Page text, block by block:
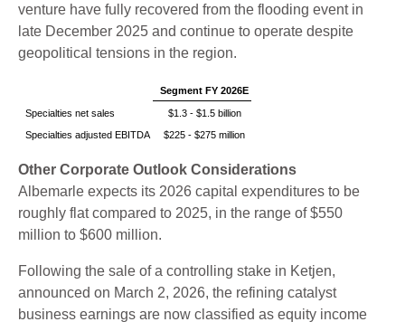
venture have fully recovered from the flooding event in
late December 2025 and continue to operate despite
geopolitical tensions in the region.
Segment FY 2026E
Specialties net sales
$1.3 - $1.5 billion
Specialties adjusted EBITDA
$225 - $275 million
Other Corporate Outlook Considerations
Albemarle expects its 2026 capital expenditures to be
roughly flat compared to 2025, in the range of $550
million to $600 million.
Following the sale of a controlling stake in Ketjen,
announced on March 2, 2026, the refining catalyst
business earnings are now classified as equity income